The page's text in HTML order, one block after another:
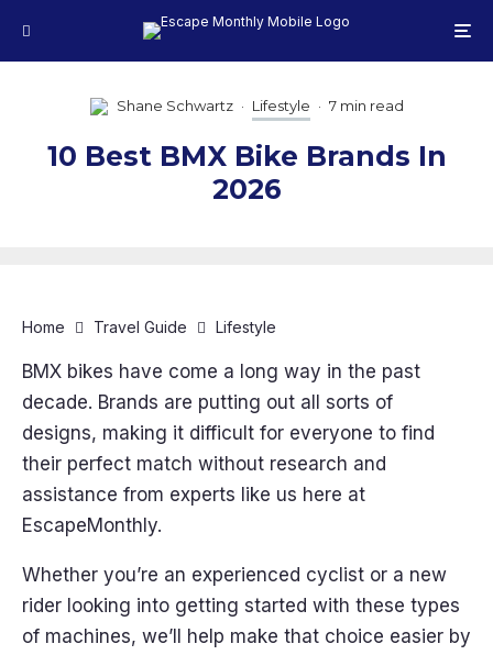
Shane Schwartz · Lifestyle · 7 min read
10 Best BMX Bike Brands In
2026
Home Travel Guide Lifestyle
BMX bikes have come a long way in the past
decade. Brands are putting out all sorts of
designs, making it difficult for everyone to find
their perfect match without research and
assistance from experts like us here at
EscapeMonthly.
Whether you’re an experienced cyclist or a new
rider looking into getting started with these types
of machines, we’ll help make that choice easier by